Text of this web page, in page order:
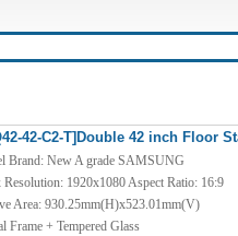
42-C2-T]Double 42 inch Floor
Brand: New A grade SAMSUNG
Resolution: 1920x1080 Aspect Ratio: 16:9
Area: 930.25mm(H)x523.01mm(V)
Frame + Tempered Glass